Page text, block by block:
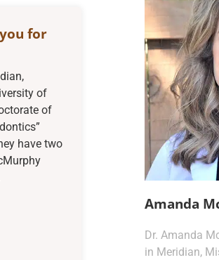
for
of
of
have two
Amanda
Dr. Amanda
in Meridian,